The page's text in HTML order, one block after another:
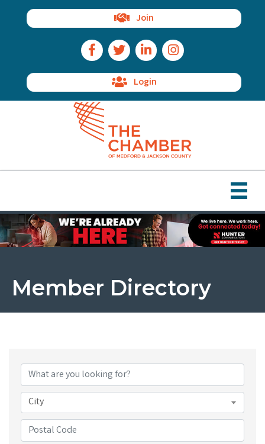
Join
Facebook Icon
Twitter IconLinkedIn IconInstagram Icon
Login
Member Directory
City